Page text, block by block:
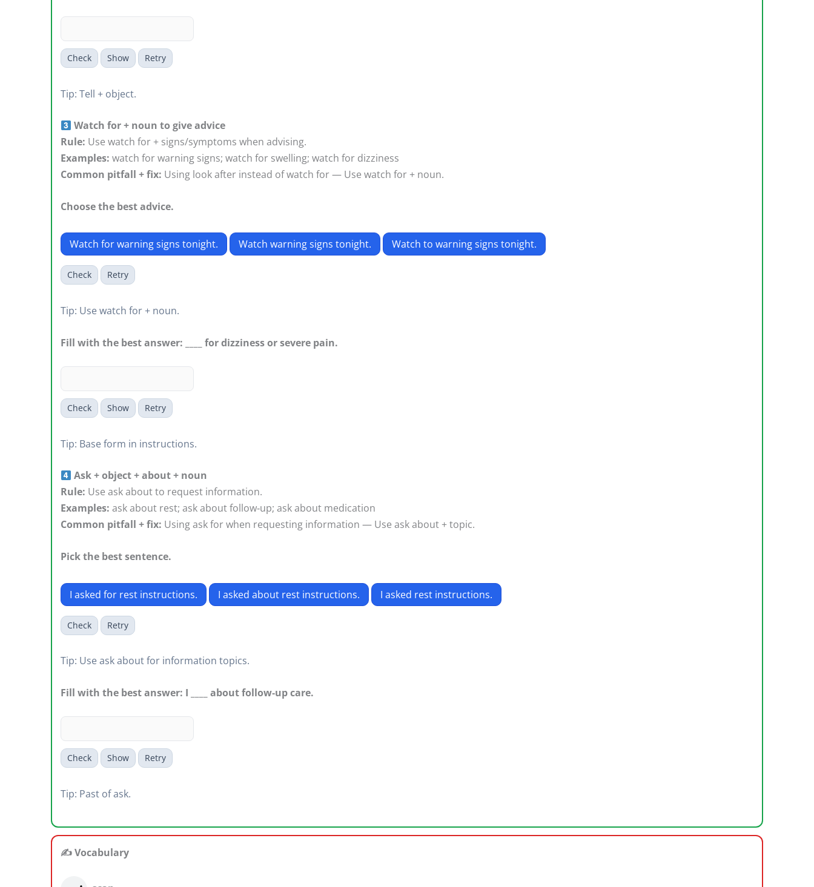
Check Show Retry
Tip: Tell + object.
Watch for + noun to give advice
Rule: Use watch for + signs/symptoms when advising.
Examples: watch for warning signs; watch for swelling; watch for dizziness
Common pitfall + fix: Using look after instead of watch for — Use watch for + noun.
Choose the best advice.
Watch for warning signs tonight. Watch warning signs tonight. Watch to warning signs tonight.
Check Retry
Tip: Use watch for + noun.
Fill with the best answer: ____ for dizziness or severe pain.
Check Show Retry
Tip: Base form in instructions.
Ask + object + about + noun
Rule: Use ask about to request information.
Examples: ask about rest; ask about follow‑up; ask about medication
Common pitfall + fix: Using ask for when requesting information — Use ask about + topic.
Pick the best sentence.
I asked for rest instructions. I asked about rest instructions. I asked rest instructions.
Check Retry
Tip: Use ask about for information topics.
Fill with the best answer: I ____ about follow‑up care.
Check Show Retry
Tip: Past of ask.
✍️ Vocabulary